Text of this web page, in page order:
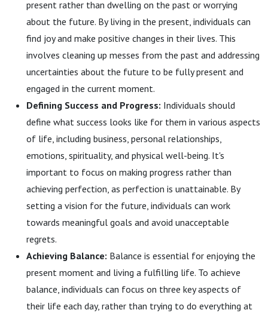
present rather than dwelling on the past or worrying
about the future. By living in the present, individuals can
find joy and make positive changes in their lives. This
involves cleaning up messes from the past and addressing
uncertainties about the future to be fully present and
engaged in the current moment.
Defining Success and Progress: Individuals should
define what success looks like for them in various aspects
of life, including business, personal relationships,
emotions, spirituality, and physical well-being. It's
important to focus on making progress rather than
achieving perfection, as perfection is unattainable. By
setting a vision for the future, individuals can work
towards meaningful goals and avoid unacceptable
regrets.
Achieving Balance: Balance is essential for enjoying the
present moment and living a fulfilling life. To achieve
balance, individuals can focus on three key aspects of
their life each day, rather than trying to do everything at